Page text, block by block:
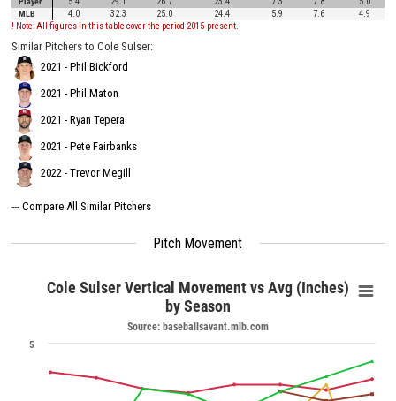
MLB
4.0 32.3 25.0 24.4 5.9 7.6
4.9
! Note: All figures in this table cover the period 2015-present.
Similar Pitchers to Cole Sulser:
2021 - Phil Bickford
2021 - Phil Maton
2021 - Ryan Tepera
2021 - Pete Fairbanks
2022 - Trevor Megill
--- Compare All Similar Pitchers
Pitch Movement
Cole Sulser Vertical Movement vs Avg (Inches)
by Season
Source: baseballsavant.mlb.com
5